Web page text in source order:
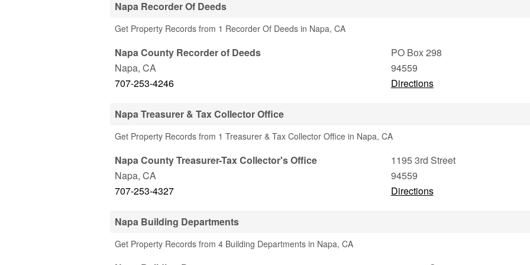
Napa Recorder Of Deeds
Get Property Records from 1 Recorder Of Deeds in Napa, CA
Napa County Recorder of Deeds
PO Box 298
Napa, CA
94559
707-253-4246
Directions
Napa Treasurer & Tax Collector Office
Get Property Records from 1 Treasurer & Tax Collector Office in Napa, CA
Napa County Treasurer-Tax Collector's Office
1195 3rd Street
Napa, CA
94559
707-253-4327
Directions
Napa Building Departments
Get Property Records from 4 Building Departments in Napa, CA